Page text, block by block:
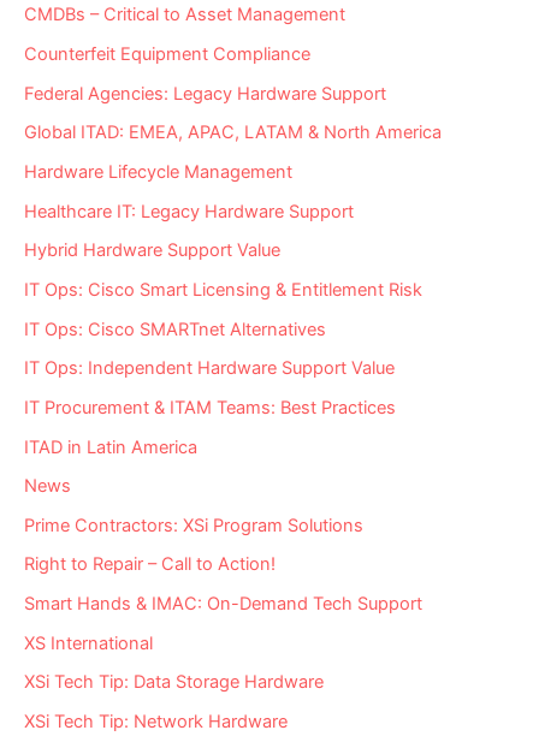
CMDBs – Critical to Asset Management
Counterfeit Equipment Compliance
Federal Agencies: Legacy Hardware Support
Global ITAD: EMEA, APAC, LATAM & North America
Hardware Lifecycle Management
Healthcare IT: Legacy Hardware Support
Hybrid Hardware Support Value
IT Ops: Cisco Smart Licensing & Entitlement Risk
IT Ops: Cisco SMARTnet Alternatives
IT Ops: Independent Hardware Support Value
IT Procurement & ITAM Teams: Best Practices
ITAD in Latin America
News
Prime Contractors: XSi Program Solutions
Right to Repair – Call to Action!
Smart Hands & IMAC: On-Demand Tech Support
XS International
XSi Tech Tip: Data Storage Hardware
XSi Tech Tip: Network Hardware